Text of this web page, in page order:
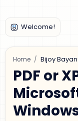
Home Bijoy
PDF or